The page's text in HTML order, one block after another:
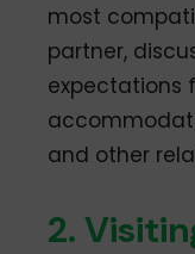
most
partner,
expectations
and other
2.